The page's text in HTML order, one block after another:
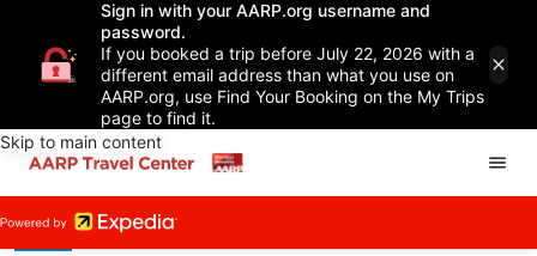
Sign in with your AARP.org username and
password.
If you booked a trip before July 22, 2026 with a
different email address than what you use on
AARP.org, use Find Your Booking on the My Trips
page to find it.
Skip to main content